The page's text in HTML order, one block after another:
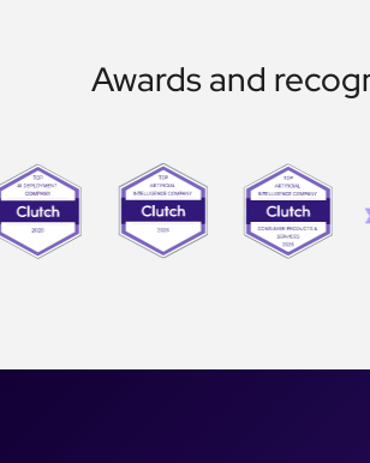
Awards and